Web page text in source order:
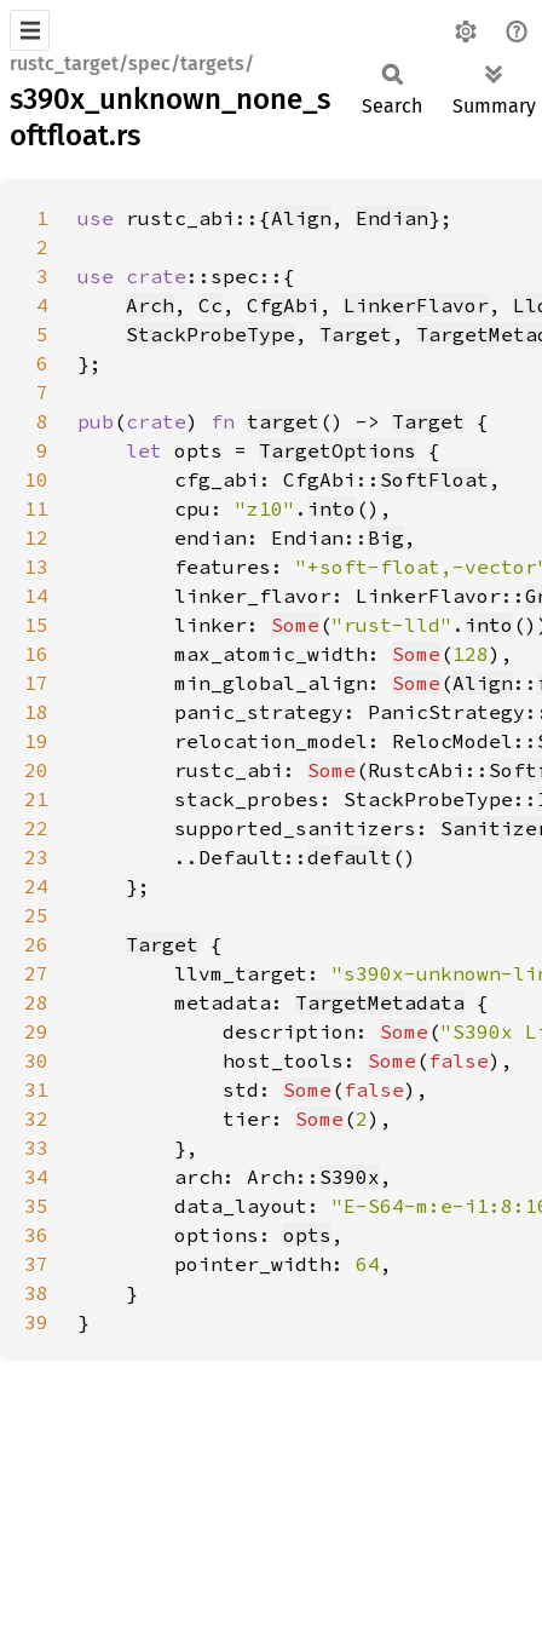
rustc_target/spec/targets/
s390x_unknown_none_s
oftfloat.rs
Search Summary
1 use rustc_abi::{Align , Endian
2
3
use crate
4
Arch , Cc , CfgAbi , LinkerFlavor ,
5
StackProbeType , Target ,
6
7
8
pub (crate) fn target () -> Target
9
let opts = TargetOptions
10
        cfg_abi: CfgAbi::
SoftFloat
11
        cpu:
"z10" . into
12
        endian: Endian::
Big
13
        features:
"+soft-float,-
14
        linker_flavor: LinkerFlavor::
15
        linker:
Some ("rust-lld" . into
16
        max_atomic_width:
Some ( 128
17
        min_global_align:
Some (Align ::
18
panic_strategy:
19
        relocation_model: RelocModel::
20
        rustc_abi:
Some (RustcAbi::
21
        stack_probes: StackProbeType::
22
        supported_sanitizers:
23
        ..Default::
default
24
25
26
Target
27
        llvm_target:
"s390x-unknown-
28
        metadata:
TargetMetadata
29
            description:
Some ("S390x
30
            host_tools:
Some ( false
31
            std:
Some ( false
32
            tier:
Some (2
33
34
        arch: Arch::
S390x
35
        data_layout:
"E-S64-m:e-
36
        options:
opts
37
        pointer_width:
64
38
39